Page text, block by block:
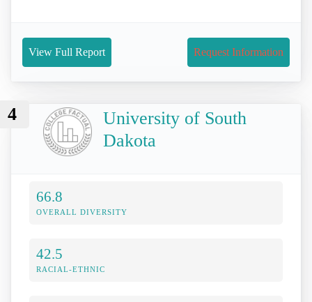
View Full Report Request Information
4
University of South
Dakota
66.8
OVERALL DIVERSITY
42.5
RACIAL-ETHNIC